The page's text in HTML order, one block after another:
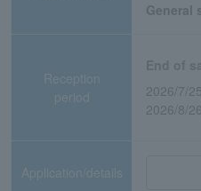
General
Reception
period
2026/7/
2026/8/
Application/details